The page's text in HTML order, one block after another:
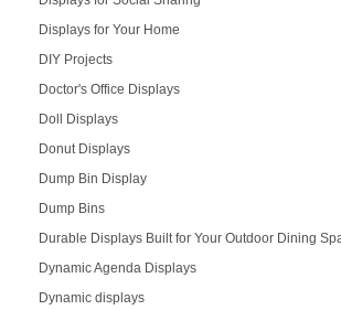
Displays for Your Home
DIY Projects
Doctor's Office Displays
Doll Displays
Donut Displays
Dump Bin Display
Dump Bins
Durable Displays Built for Your Outdoor Dining
Dynamic Agenda Displays
Dynamic displays